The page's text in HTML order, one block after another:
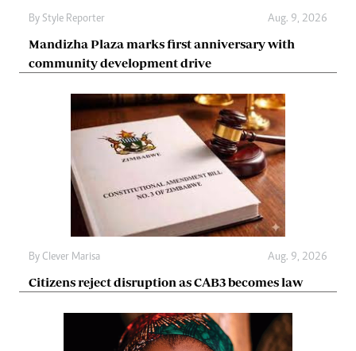
By Style Reporter Aug. 9, 2026
Mandizha Plaza marks first anniversary with
community development drive
By Clever Marisa Aug. 9, 2026
Citizens reject disruption as CAB3 becomes law